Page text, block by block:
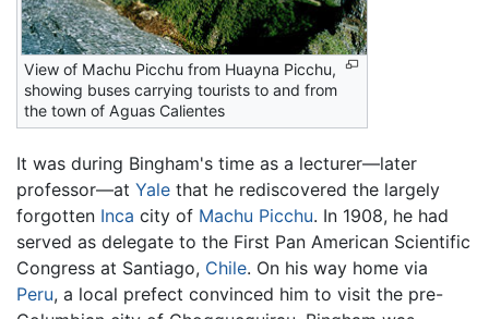
View of Machu Picchu from Huayna Picchu,
showing buses carrying tourists to and from
the town of Aguas Calientes
It was during Bingham's time as a lecturer—later
professor—at Yale that he rediscovered the largely
forgotten Inca city of Machu Picchu. In 1908, he had
served as delegate to the First Pan American Scientific
Congress at Santiago, Chile. On his way home via
Peru, a local prefect convinced him to visit the pre-